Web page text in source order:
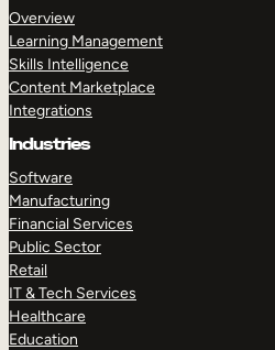
Overview
Learning Management
Skills Intelligence
Content Marketplace
Integrations
Industries
Software
Manufacturing
Financial Services
Public Sector
Retail
IT & Tech Services
Healthcare
Education